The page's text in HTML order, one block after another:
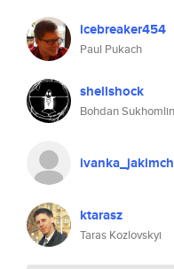
icebreaker454
Paul Pukach
shellshock
Bohdan
ktarasz
Taras Kozlovskyi